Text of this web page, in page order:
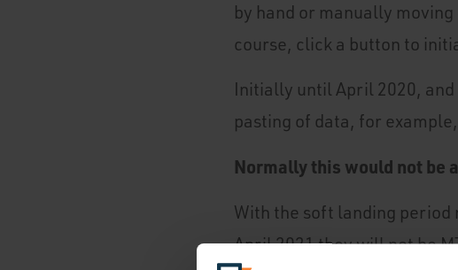
by hand or manually
course, click a button to
Initially until April 2020, and
pasting of data, for
Normally this would not be
With the soft landing period
April 2021 they will not be